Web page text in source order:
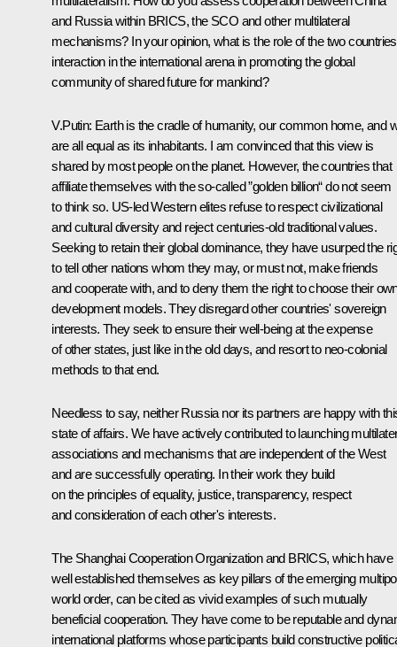
and Russia within BRICS, the SCO and other multilateral
mechanisms? In your opinion, what is the role of the two
interaction in the international arena in promoting the global
community of shared future for mankind?
V.Putin: Earth is the cradle of humanity, our common home, and
are all equal as its inhabitants. I am convinced that this view is
shared by most people on the planet. However, the countries that
affiliate themselves with the so‑called ”golden billion“ do not seem
to think so. US‑led Western elites refuse to respect civilizational
and cultural diversity and reject centuries-old traditional values.
Seeking to retain their global dominance, they have usurped the
to tell other nations whom they may, or must not, make friends
and cooperate with, and to deny them the right to choose their
development models. They disregard other countries' sovereign
interests. They seek to ensure their well‑being at the expense
of other states, just like in the old days, and resort to neo-colonial
methods to that end.
Needless to say, neither Russia nor its partners are happy with
state of affairs. We have actively contributed to launching
associations and mechanisms that are independent of the West
and are successfully operating. In their work they build
on the principles of equality, justice, transparency, respect
and consideration of each other's interests.
The Shanghai Cooperation Organization and BRICS, which have
well established themselves as key pillars of the emerging
world order, can be cited as vivid examples of such mutually
beneficial cooperation. They have come to be reputable and
international platforms whose participants build constructive